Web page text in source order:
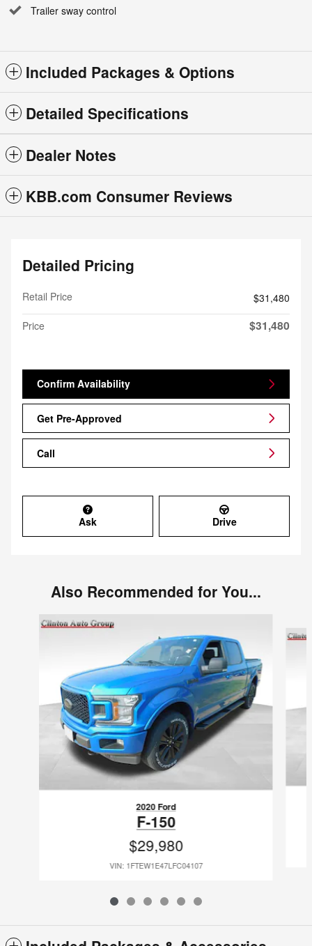
Trailer sway control
Included Packages & Options
Detailed Specifications
Dealer Notes
KBB.com Consumer Reviews
Detailed Pricing
Retail Price
$31,480
Price
$31,480
Confirm Availability
Get Pre-Approved
Call
Ask Drive
Also Recommended for You...
Slide 1 of 6
2020 Ford
F-150
$29,980
VIN: 1FTEW1E47LFC04107